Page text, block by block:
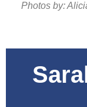
Photos by: